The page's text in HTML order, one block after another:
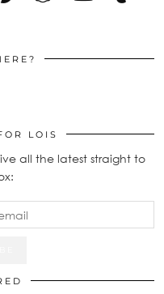
LOIS
all the latest straight to